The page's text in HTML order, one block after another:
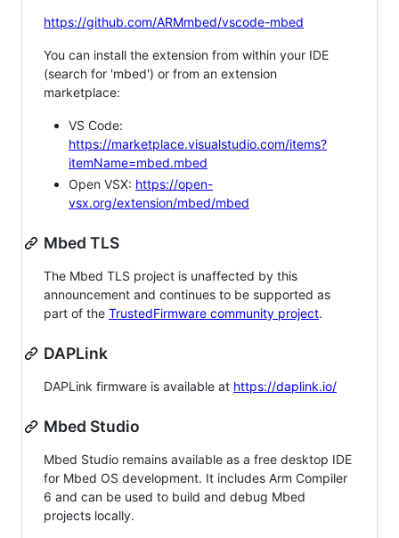
https://github.com/ARMmbed/vscode-mbed
You can install the extension from within your IDE
(search for 'mbed') or from an extension
marketplace:
VS Code:
https://marketplace.visualstudio.com/items?
itemName=mbed.mbed
Open VSX: https://open-
vsx.org/extension/mbed/mbed
Mbed TLS
The Mbed TLS project is unaffected by this
announcement and continues to be supported as
part of the TrustedFirmware community project.
DAPLink
DAPLink firmware is available at https://daplink.io/
Mbed Studio
Mbed Studio remains available as a free desktop IDE
for Mbed OS development. It includes Arm Compiler
6 and can be used to build and debug Mbed
projects locally.